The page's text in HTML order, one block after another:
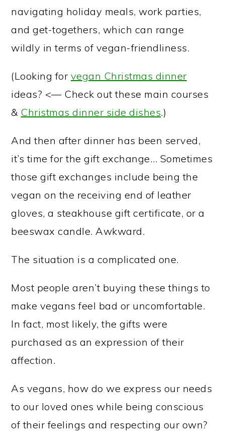
navigating holiday meals, work parties,
and get-togethers, which can range
wildly in terms of vegan-friendliness.
(Looking for vegan Christmas dinner
ideas? <— Check out these main courses
& Christmas dinner side dishes.)
And then after dinner has been served,
it’s time for the gift exchange… Sometimes
those gift exchanges include being the
vegan on the receiving end of leather
gloves, a steakhouse gift certificate, or a
beeswax candle. Awkward.
The situation is a complicated one.
Most people aren’t buying these things to
make vegans feel bad or uncomfortable.
In fact, most likely, the gifts were
purchased as an expression of their
affection.
As vegans, how do we express our needs
to our loved ones while being conscious
of their feelings and respecting our own?